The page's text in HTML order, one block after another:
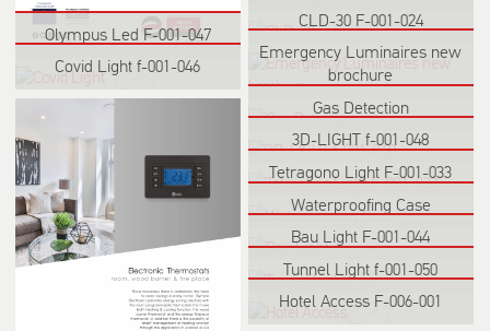
Olympus Led F-001-047
CLD-30 F-001-024
Emergency Luminaires new
brochure
Covid Light f-001-046
Gas Detection
3D-LIGHT f-001-048
Tetragono Light F-001-033
Waterproofing Case
Bau Light F-001-044
Tunnel Light f-001-050
Hotel Access F-006-001